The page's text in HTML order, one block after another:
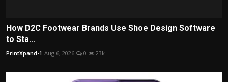
How D2C Footwear Brands Use Shoe Design Software
to Sta...
PrintXpand-1 Aug 6, 2026 0 23k